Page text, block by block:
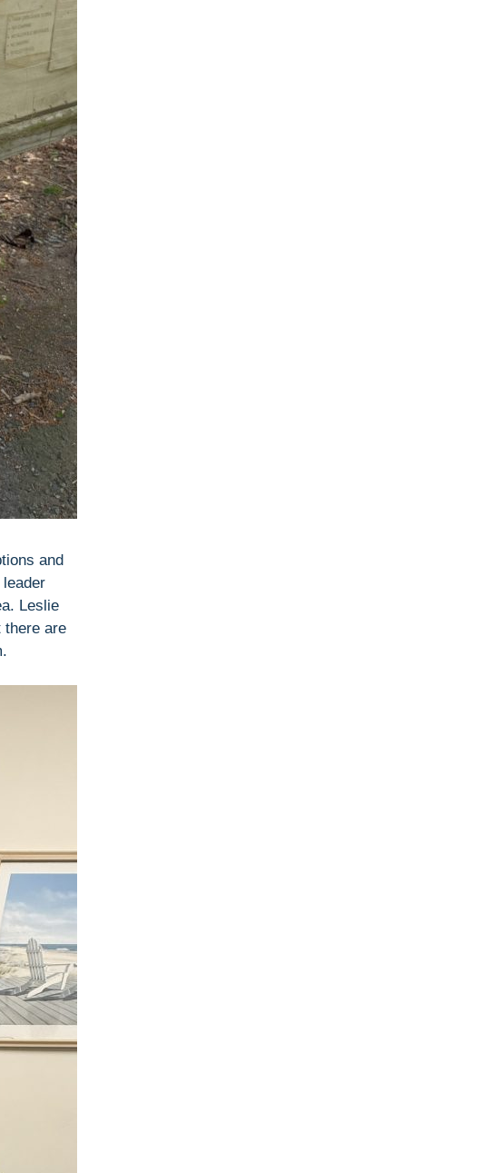
and
Leslie
there are